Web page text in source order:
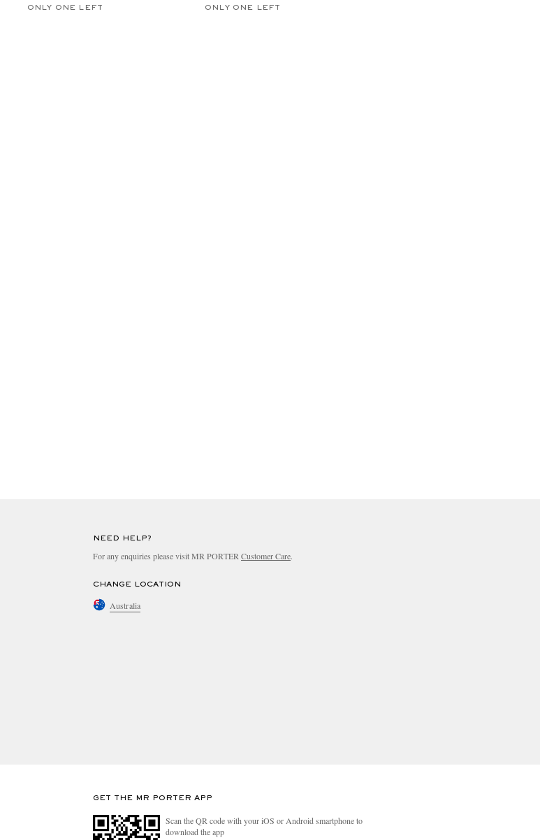
ONLY ONE LEFT ONLY ONE LEFT
NEED HELP?
For any enquiries please visit MR PORTER Customer Care.
CHANGE LOCATION
Australia
GET THE MR PORTER APP
Scan the QR code with your iOS or Android smartphone to
download the app